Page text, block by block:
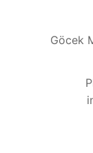
Göcek